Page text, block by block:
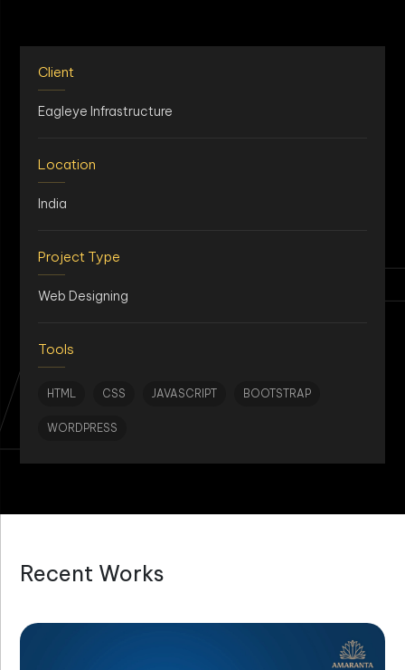
Client
Eagleye Infrastructure
Location
India
Project Type
Web Designing
Tools
HTML CSS JAVASCRIPT BOOTSTRAP
WORDPRESS
Recent Works